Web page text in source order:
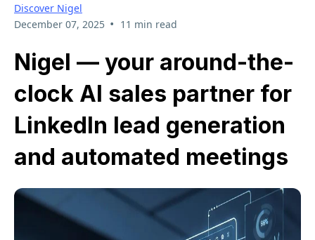
Discover Nigel
December 07, 2025 • 11 min read
Nigel — your around-the-
clock AI sales partner for
LinkedIn lead generation
and automated meetings